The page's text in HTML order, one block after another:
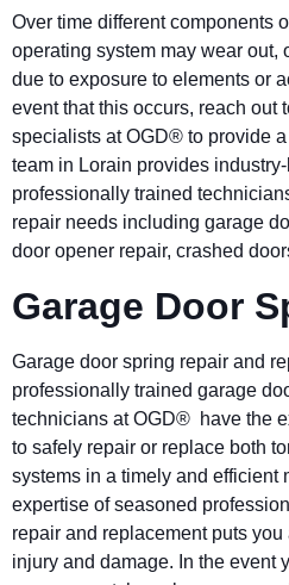
Over time different components
operating system may wear out,
due to exposure to elements or
event that this occurs, reach out
specialists at OGD® to provide
team in Lorain provides
professionally trained
repair needs including garage
door opener repair, crashed
Garage Door
Garage door spring repair and
professionally trained garage
technicians at OGD® have the
to safely repair or replace both
systems in a timely and efficient
expertise of seasoned
repair and replacement puts
injury and damage. In the event